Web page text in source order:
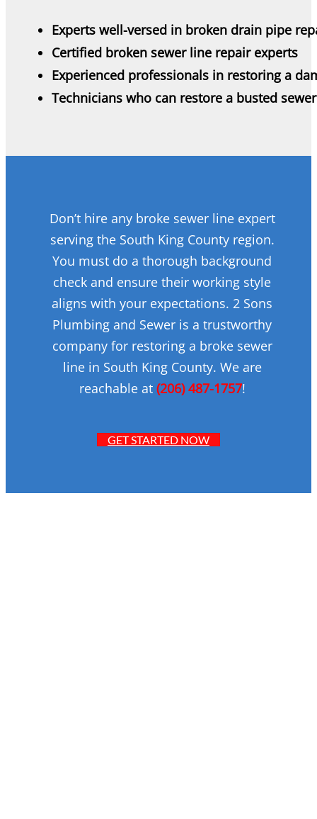
Experts well-versed in broken drain pipe
Certified broken sewer line repair experts
Experienced professionals in restoring a
Technicians who can restore a busted
Don’t hire any broke sewer line expert
serving the South King County region.
You must do a thorough background
check and ensure their working style
aligns with your expectations. 2 Sons
Plumbing and Sewer is a trustworthy
company for restoring a broke sewer
line in South King County. We are
reachable at (206) 487-1757!
GET STARTED NOW